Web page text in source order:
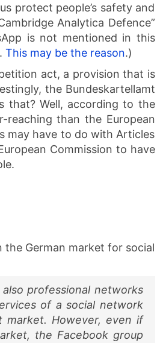
protect people’s safety and
Analytica Defence”
is not mentioned in this
This may be the reason.)
act, a provision that is
the Bundeskartellamt
that? Well, according to the
reaching than the European
may have to do with Articles
Commission to have
the German market for social
professional networks
of a social network
However, even if
the Facebook group